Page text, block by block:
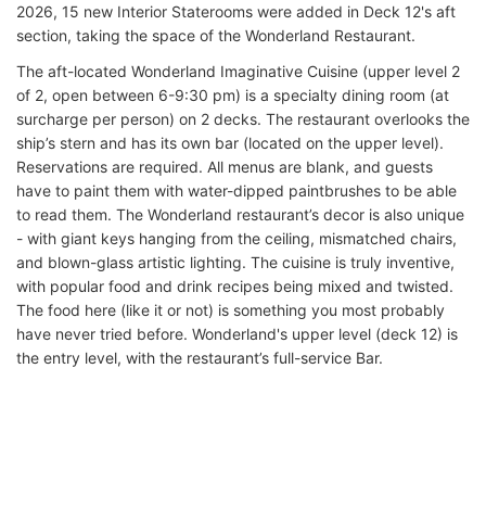
2026, 15 new Interior Staterooms were added in Deck 12's aft
section, taking the space of the Wonderland Restaurant.
The aft-located Wonderland Imaginative Cuisine (upper level 2
of 2, open between 6-9:30 pm) is a specialty dining room (at
surcharge per person) on 2 decks. The restaurant overlooks the
ship’s stern and has its own bar (located on the upper level).
Reservations are required. All menus are blank, and guests
have to paint them with water-dipped paintbrushes to be able
to read them. The Wonderland restaurant’s decor is also unique
- with giant keys hanging from the ceiling, mismatched chairs,
and blown-glass artistic lighting. The cuisine is truly inventive,
with popular food and drink recipes being mixed and twisted.
The food here (like it or not) is something you most probably
have never tried before. Wonderland's upper level (deck 12) is
the entry level, with the restaurant’s full-service Bar.